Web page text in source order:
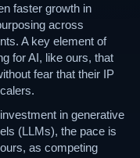
faster growth in
across
A key element of
for AI, like ours, that
fear that their IP
in generative
(LLMs), the pace is
as competing